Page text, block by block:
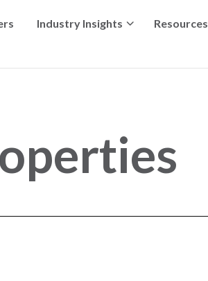
Industry Insights Resources